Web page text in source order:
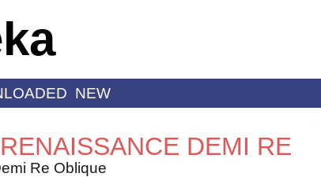
NEW
DEMI RE
Re Oblique